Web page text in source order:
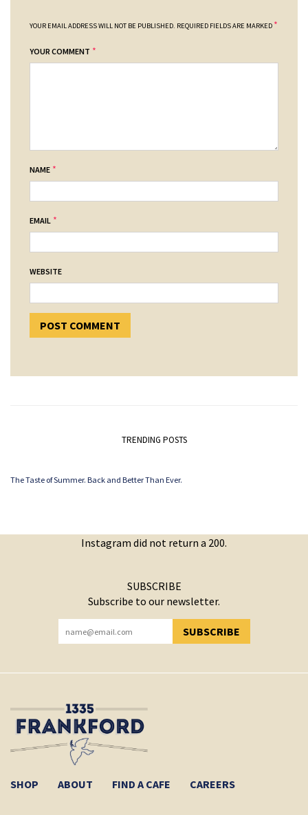
YOUR EMAIL ADDRESS WILL NOT BE PUBLISHED. REQUIRED FIELDS ARE MARKED *
YOUR COMMENT *
NAME *
EMAIL *
WEBSITE
TRENDING POSTS
The Taste of Summer. Back and Better Than Ever.
Instagram did not return a 200.
SUBSCRIBE
Subscribe to our newsletter.
SUBSCRIBE
YOU HAVE SUCCESSFULLY SUBSCRIBED!
SHOP ABOUT FIND A CAFE CAREERS